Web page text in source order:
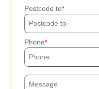
Postcode to
Phone